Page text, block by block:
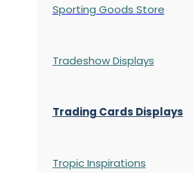
Sporting Goods Store
Tradeshow Displays
Trading Cards Displays
Tropic Inspirations